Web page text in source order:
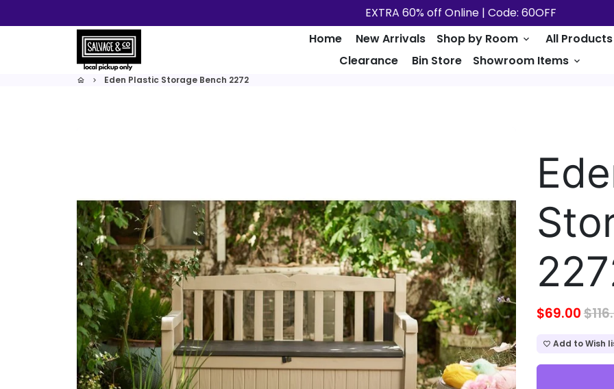
to
EXTRA 60% off Online | Code: 60OFF
Home
New Arrivals Shop by Room keyboard_arrow_down
All Products
Clearance
Bin Store Showroom Items keyboard_arrow_down
home keyboard_arrow_right Eden Plastic Storage Bench 2272
$69.00
favorite_border Add to Wish